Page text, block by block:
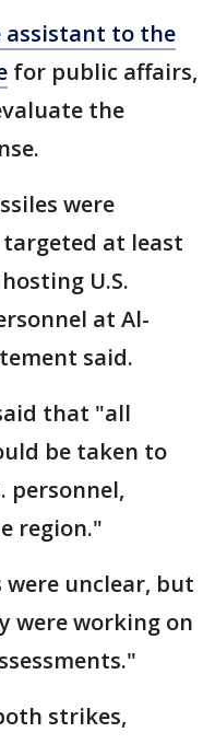
to the
for public affairs,
the
were
at least
U.S.
at Al-
said.
that "all
be taken to
personnel,
region."
were unclear, but
were working on
strikes,